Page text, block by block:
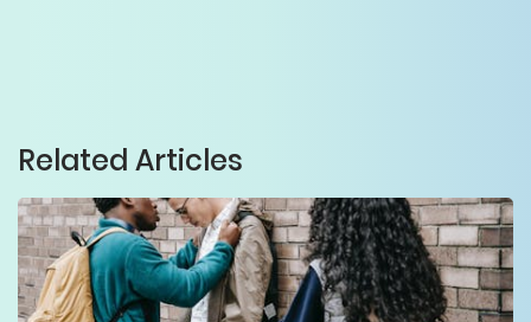
Related Articles